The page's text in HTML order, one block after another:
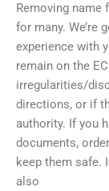
Removing name
for many. We’re
experience with
remain on the
irregularities/
directions, or if
authority. If you
documents,
keep them safe.
also